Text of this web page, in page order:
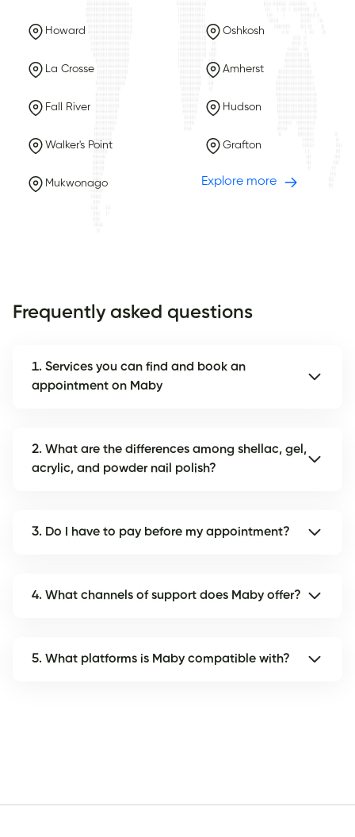
Howard Oshkosh
La Crosse Amherst
Fall River Hudson
Walker's Point Grafton
Mukwonago Explore more
Frequently asked questions
1. Services you can find and book an
appointment on Maby
2. What are the differences among shellac, gel,
acrylic, and powder nail polish?
3. Do I have to pay before my appointment?
4. What channels of support does Maby offer?
5. What platforms is Maby compatible with?